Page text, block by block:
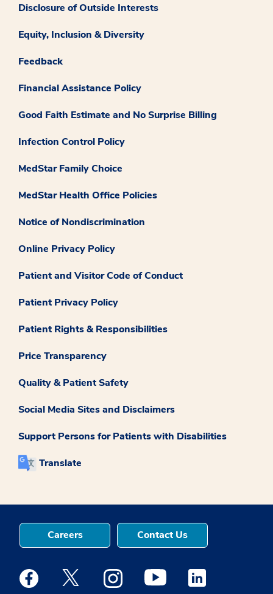
Disclosure of Outside Interests
Equity, Inclusion & Diversity
Feedback
Financial Assistance Policy
Good Faith Estimate and No Surprise Billing
Infection Control Policy
MedStar Family Choice
MedStar Health Office Policies
Notice of Nondiscrimination
Online Privacy Policy
Patient and Visitor Code of Conduct
Patient Privacy Policy
Patient Rights & Responsibilities
Price Transparency
Quality & Patient Safety
Social Media Sites and Disclaimers
Support Persons for Patients with Disabilities
Translate
Careers Contact Us
Medstar Facebook opens a new window
Medstar Twitter opens a new window
Medstar Instagram opens a new
Medstar Youtube opens a
Medstar Linkedin